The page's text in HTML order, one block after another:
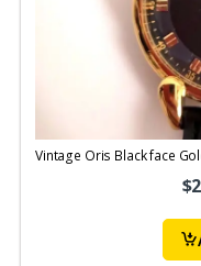
Vintage Oris Black face